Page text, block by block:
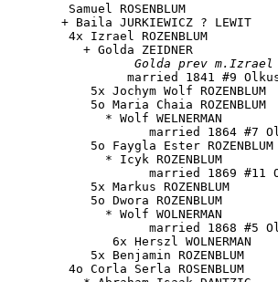
Samuel ROSENBLUM
+ Baila JURKIEWICZ ? LEWIT
4x Izrael ROZENBLUM
+ Golda ZEIDNER
Golda prev m.Izrael
married 1841 #9
5x Jochym Wolf ROZENBLUM
5o Maria Chaia ROZENBLUM
* Wolf WELNERMAN
married 1864 #7
5o Faygla Ester ROZENBLUM
* Icyk ROZENBLUM
married 1869 #11
5x Markus ROZENBLUM
5o Dwora ROZENBLUM
* Wolf WOLNERMAN
married 1868 #5
6x Herszl WOLNERMAN
5x Benjamin ROZENBLUM
        4o
Corla Serla ROSENBLUM